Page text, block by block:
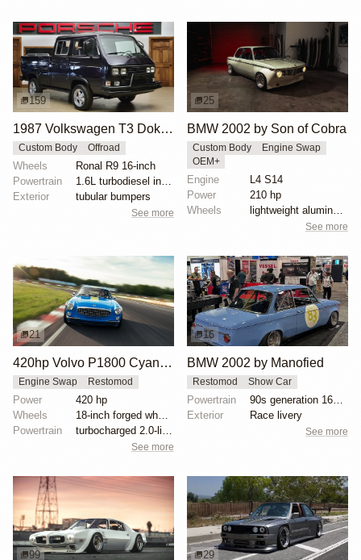
159
1987 Volkswagen T3 Doka Transporter
Custom Body Offroad
Wheels
Ronal R9 16-inch
Powertrain
Exterior
tubular bumpers
See more
25
BMW 2002 by Son of Cobra
Custom Body
Engine Swap
OEM+
Engine
L4 S14
Power
210 hp
Wheels
See more
21
420hp Volvo P1800 Cyan Restomod
Engine Swap Restomod
Power
420 hp
Wheels
Powertrain
See more
16
BMW 2002 by Manofied
Restomod Show Car
Powertrain
Exterior
Race livery
See more
99 29